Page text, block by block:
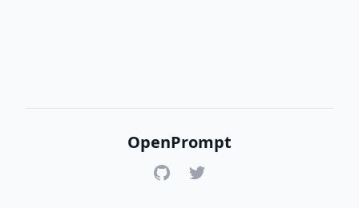
OpenPrompt
GitHubTwitter